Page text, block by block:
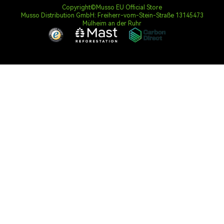
Copyright©Musso EU Official Store
Musso Distribution GmbH: Freiherr-vom-Stein-Straße 13145473
Mülheim an der Ruhr